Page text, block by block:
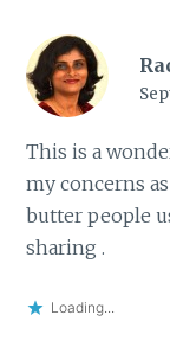
This is a
my concerns
butter people
sharing .
Loading...